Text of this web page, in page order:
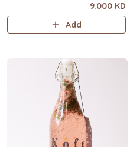
9.000 KD
Add